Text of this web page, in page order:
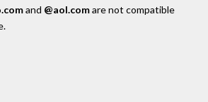
and @aol.comare not compatible